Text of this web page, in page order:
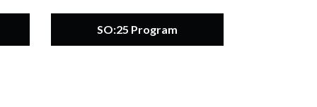
SO:25 Program